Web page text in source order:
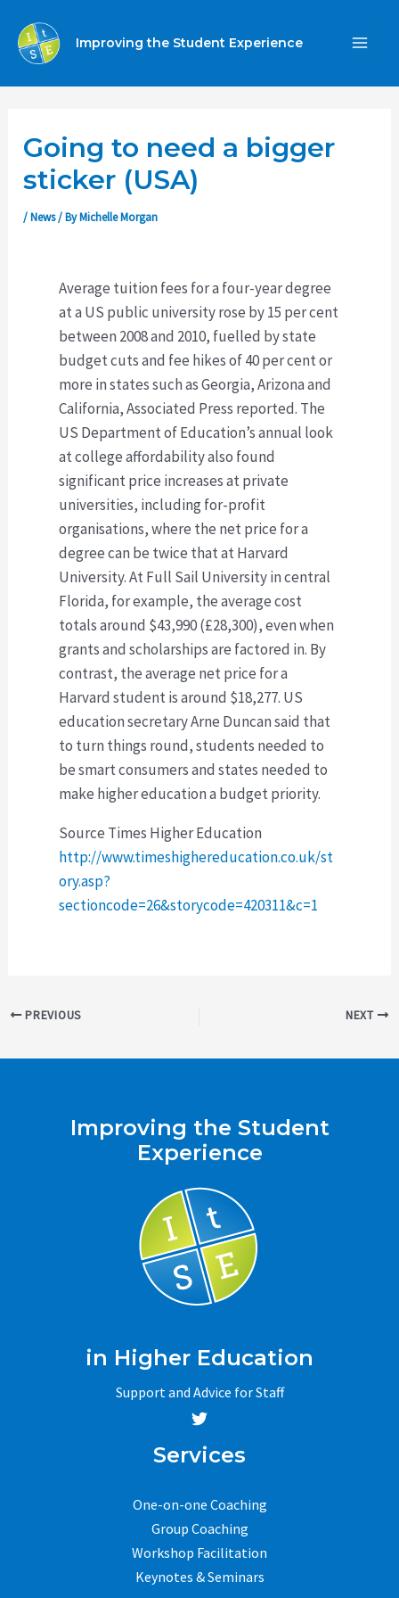
content
Improving the Student Experience
Going to need a bigger
sticker (USA)
/News/ ByMichelle Morgan
Average tuition fees for a four-year degree
at a US public university rose by 15 per cent
between 2008 and 2010, fuelled by state
budget cuts and fee hikes of 40 per cent or
more in states such as Georgia, Arizona and
California, Associated Press reported. The
US Department of Education’s annual look
at college affordability also found
significant price increases at private
universities, including for-profit
organisations, where the net price for a
degree can be twice that at Harvard
University. At Full Sail University in central
Florida, for example, the average cost
totals around $43,990 (£28,300), even when
grants and scholarships are factored in. By
contrast, the average net price for a
Harvard student is around $18,277. US
education secretary Arne Duncan said that
to turn things round, students needed to
be smart consumers and states needed to
make higher education a budget priority.
Source Times Higher Education
http://www.timeshighereducation.co.uk/st
ory.asp?
sectioncode=26&storycode=420311&c=1
PostPREVIOUS NEXT
Improving the Student
Experience
in Higher Education
Support and Advice for Staff
Services
One-on-one Coaching
Group Coaching
Workshop Facilitation
Keynotes & Seminars